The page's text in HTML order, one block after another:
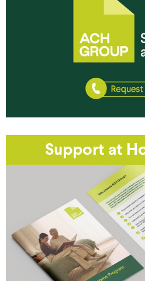
Support at